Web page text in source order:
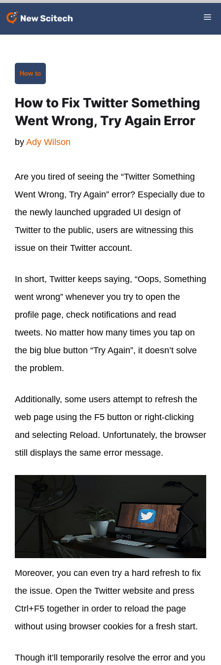
Categories
How to
How to Fix Twitter Something
Went Wrong, Try Again Error
by Ady Wilson
Are you tired of seeing the “Twitter Something
Went Wrong, Try Again” error? Especially due to
the newly launched upgraded UI design of
Twitter to the public, users are witnessing this
issue on their Twitter account.
In short, Twitter keeps saying, “Oops, Something
went wrong” whenever you try to open the
profile page, check notifications and read
tweets. No matter how many times you tap on
the big blue button “Try Again”, it doesn’t solve
the problem.
Additionally, some users attempt to refresh the
web page using the F5 button or right-clicking
and selecting Reload. Unfortunately, the browser
still displays the same error message.
Moreover, you can even try a hard refresh to fix
the issue. Open the Twitter website and press
Ctrl+F5 together in order to reload the page
without using browser cookies for a fresh start.
Though it’ll temporarily resolve the error and you